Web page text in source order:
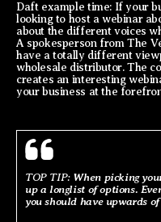
Daft example time: If your
looking to host a webinar
about the different voices
A spokesperson from The
have a totally different
wholesale distributor. The
creates an interesting
your business at the
TOP TIP: When picking
up a longlist of options.
you should have upwards